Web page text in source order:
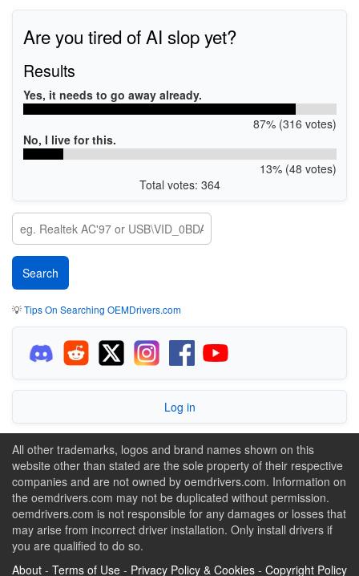
Are you tired of AI slop yet?
Results
Yes, it needs to go away already.
87% (316 votes)
No, I live for this.
13% (48 votes)
Total votes: 364
💡Tips On Searching OEMDrivers.com
Log in
All other trademarks, logos and brand names shown on this
website other than stated are the sole property of their respective
companies and are not owned by oemdrivers.com. Information on
the oemdrivers.com may not be duplicated without permission.
oemdrivers.com is not responsible for any damages or losses that
may arise from incorrect driver installation. Only install drivers if
you are qualified to do so.
About - Terms of Use - Privacy Policy & Cookies - Copyright Policy